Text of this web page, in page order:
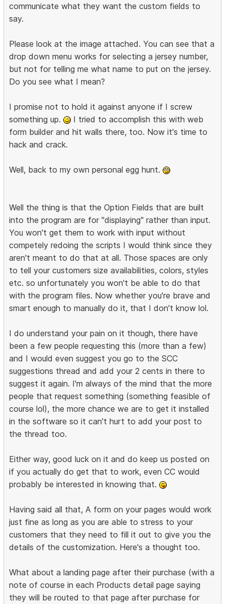
communicate what they want the custom fields to
say.
Please look at the image attached. You can see that a
drop down menu works for selecting a jersey number,
but not for telling me what name to put on the jersey.
Do you see what I mean?
I promise not to hold it against anyone if I screw
something up.
I tried to accomplish this with web
form builder and hit walls there, too. Now it's time to
hack and crack.
Well, back to my own personal egg hunt.
Well the thing is that the Option Fields that are built
into the program are for "displaying" rather than input.
You won't get them to work with input without
competely redoing the scripts I would think since they
aren't meant to do that at all. Those spaces are only
to tell your customers size availabilities, colors, styles
etc. so unfortunately you won't be able to do that
with the program files. Now whether you're brave and
smart enough to manually do it, that I don't know lol.
I do understand your pain on it though, there have
been a few people requesting this (more than a few)
and I would even suggest you go to the SCC
suggestions thread and add your 2 cents in there to
suggest it again. I'm always of the mind that the more
people that request something (something feasible of
course lol), the more chance we are to get it installed
in the software so it can't hurt to add your post to
the thread too.
Either way, good luck on it and do keep us posted on
if you actually do get that to work, even CC would
probably be interested in knowing that.
Having said all that, A form on your pages would work
just fine as long as you are able to stress to your
customers that they need to fill it out to give you the
details of the customization. Here's a thought too.
What about a landing page after their purchase (with a
note of course in each Products detail page saying
they will be routed to that page after purchase for